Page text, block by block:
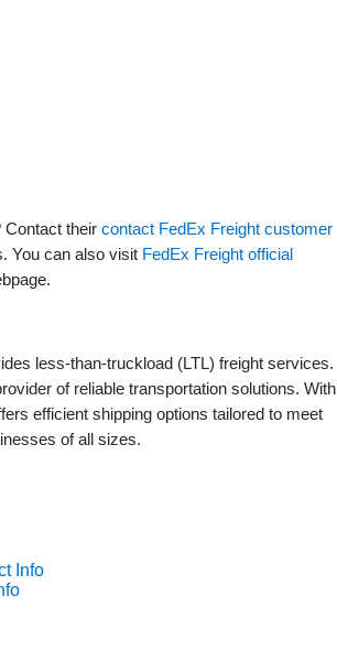
Contact their contact FedEx Freight customer
You can also visit FedEx Freight official
less-than-truckload (LTL) freight services.
of reliable transportation solutions. With
efficient shipping options tailored to meet
of all sizes.
Info